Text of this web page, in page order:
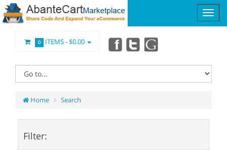
0 ITEMS -$0.00
Home Search
Filter: